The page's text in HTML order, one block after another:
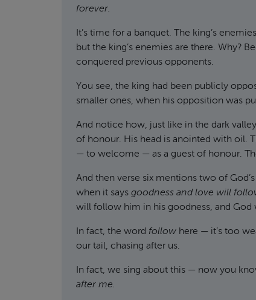
forever.
It’s time for a banquet. The king’s
but the king’s enemies are there. Why?
conquered previous opponents.
You see, the king had been publicly
smaller ones, when his opposition was
And notice how, just like in the dark
of honour. His head is anointed with oil.
— to welcome — as a guest of honour.
And then verse six mentions two of
when it says goodness and love will
will follow him in his goodness, and
In fact, the word follow here — it’s too
our tail, chasing after us.
In fact, we sing about this — now you
after me.